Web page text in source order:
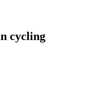
cycling